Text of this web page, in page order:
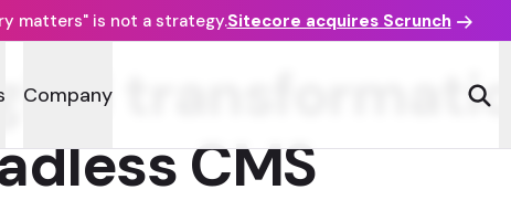
matters" is not a strategy.Sitecore acquires Scrunch
Company
CMS